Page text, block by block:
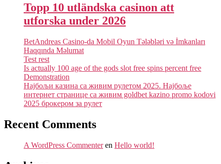
Topp 10 utländska casinon att
utforska under 2026
BetAndreas Casino-da Mobil Oyun Tələbləri və İmkanları
Haqqında Məlumat
Test rest
Is actually 100 age of the gods slot free spins percent free
Demonstration
Најбољи казина са живим рулетом 2025. Најбоље
интернет странице са живим goldbet kazino promo kodovi
2025 брокером за рулет
Recent Comments
A WordPress Commenteren Hello world!